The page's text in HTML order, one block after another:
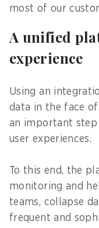
most of our
A unified
experience
Using an
data in the face
an important step
user experiences.
To this end, the
monitoring and
teams, collapse
frequent and